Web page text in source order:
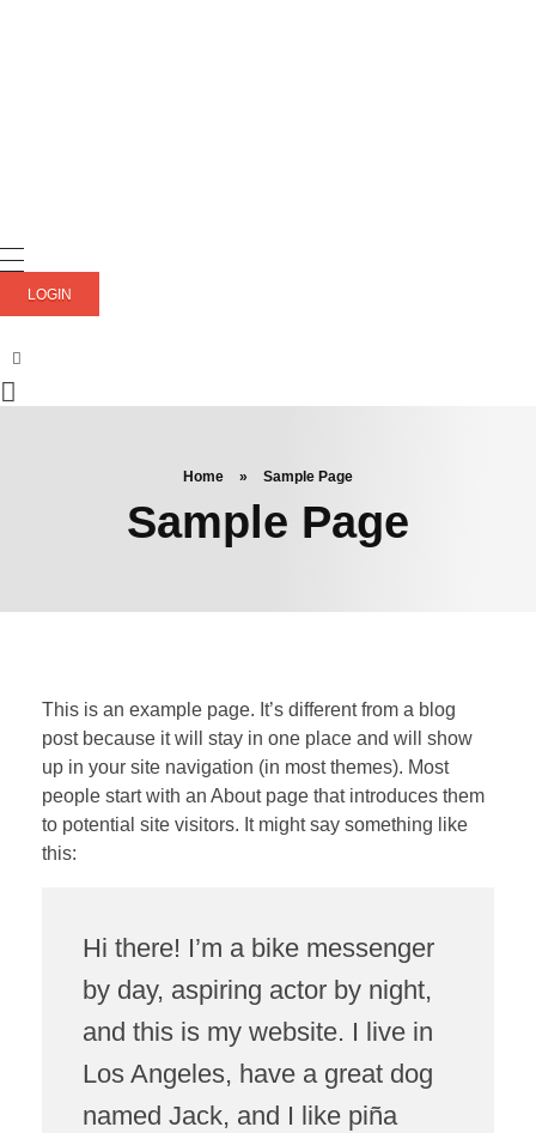
LOGIN
Home » Sample Page
Sample Page
This is an example page. It’s different from a blog
post because it will stay in one place and will show
up in your site navigation (in most themes). Most
people start with an About page that introduces them
to potential site visitors. It might say something like
this:
Hi there! I’m a bike messenger
by day, aspiring actor by night,
and this is my website. I live in
Los Angeles, have a great dog
named Jack, and I like piña